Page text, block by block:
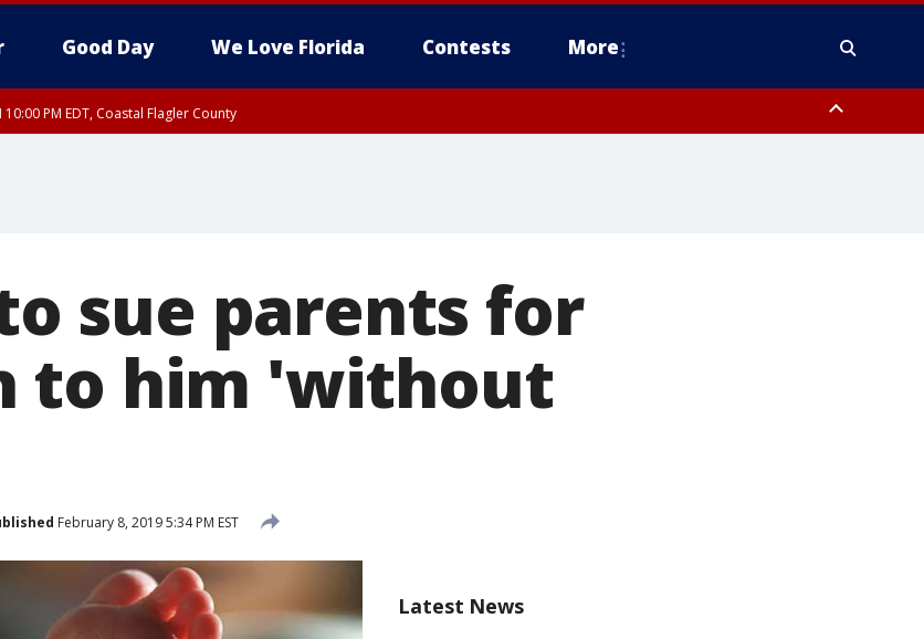
Good Day We Love Florida Contests More
PM EDT, Coastal Flagler County
sue parents for
to him 'without
February 8, 2019 5:34 PM EST
Latest News